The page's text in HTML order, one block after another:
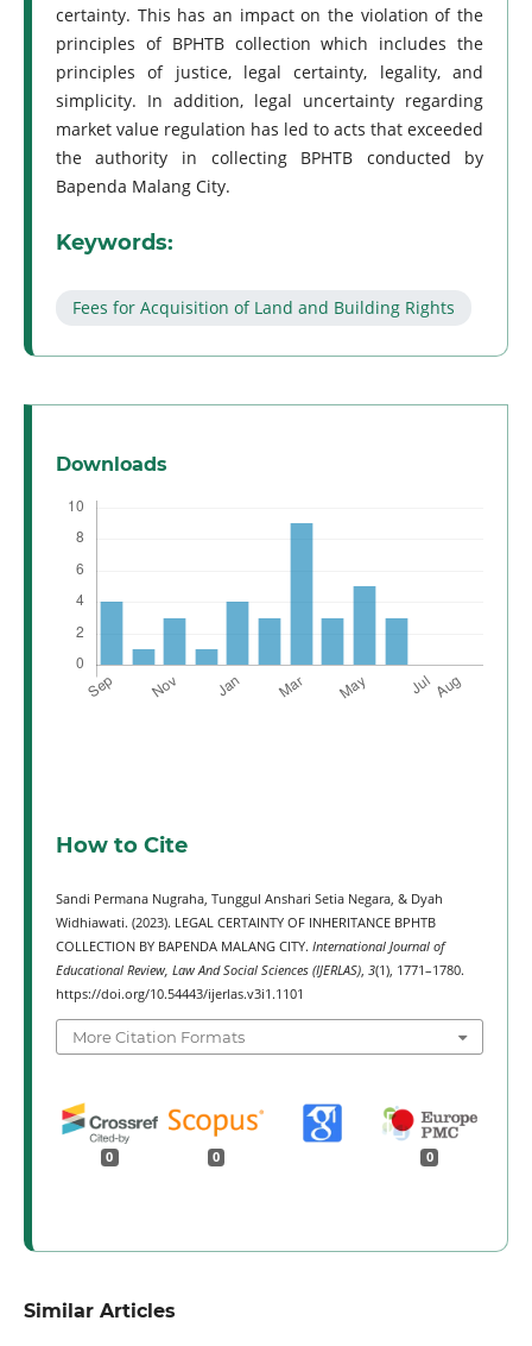
certainty. This has an impact on the violation of the
principles of BPHTB collection which includes the
principles of justice, legal certainty, legality, and
simplicity. In addition, legal uncertainty regarding
market value regulation has led to acts that exceeded
the authority in collecting BPHTB conducted by
Bapenda Malang City.
Keywords:
Fees for Acquisition of Land and Building Rights
Downloads
How to Cite
Sandi Permana Nugraha, Tunggul Anshari Setia Negara, & Dyah
Widhiawati. (2023). LEGAL CERTAINTY OF INHERITANCE BPHTB
COLLECTION BY BAPENDA MALANG CITY. International Journal of
Educational Review, Law And Social Sciences (IJERLAS), 3(1), 1771–1780.
https://doi.org/10.54443/ijerlas.v3i1.1101
More Citation Formats
0 0 0
Similar Articles